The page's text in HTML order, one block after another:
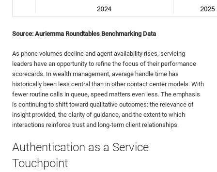
Source: Auriemma Roundtables Benchmarking Data
As phone volumes decline and agent availability rises, servicing
leaders have an opportunity to refine the focus of their performance
scorecards. In wealth management, average handle time has
historically been less central than in other contact center models. With
fewer routine calls in queue, speed matters even less. The emphasis
is continuing to shift toward qualitative outcomes: the relevance of
insight provided, the clarity of guidance, and the extent to which
interactions reinforce trust and long-term client relationships.
Authentication as a Service
Touchpoint